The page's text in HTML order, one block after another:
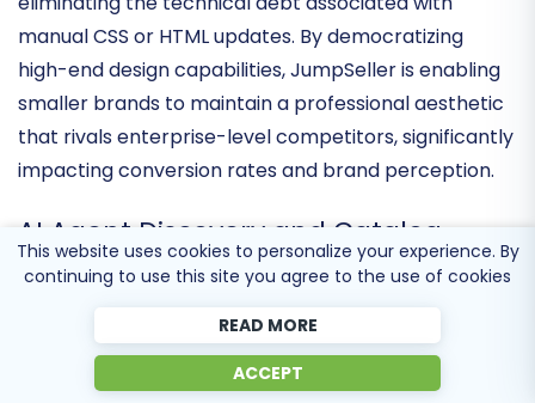
copy through a simple chat interface, effectively
eliminating the technical debtassociated with
manual CSS or HTML updates. By democratizing
high-end design capabilities, JumpSeller is enabling
smaller brands to maintain a professional aesthetic
impacting conversion rates and brand perception.
AI Agent Discovery and Catalog
Accessibility
In a forward-looking move, the platform has
This website uses cookies to personalize your experience. By
continuing to use this site you agree to the use of cookies
READ MORE
ACCEPT